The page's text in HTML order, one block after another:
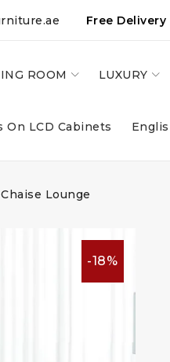
Free
ROOM LUXURY
On LCD Cabinets
Lounge
-18%